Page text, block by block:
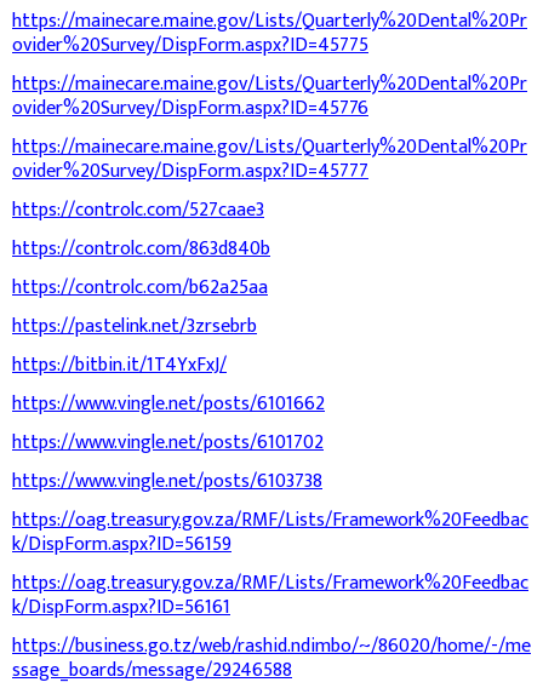
https://mainecare.maine.gov/Lists/Quarterly%20Dental%20Pr
ovider%20Survey/DispForm.aspx?ID=45775
https://mainecare.maine.gov/Lists/Quarterly%20Dental%20Pr
ovider%20Survey/DispForm.aspx?ID=45776
https://mainecare.maine.gov/Lists/Quarterly%20Dental%20Pr
ovider%20Survey/DispForm.aspx?ID=45777
https://controlc.com/527caae3
https://controlc.com/863d840b
https://controlc.com/b62a25aa
https://pastelink.net/3zrsebrb
https://bitbin.it/1T4YxFxJ/
https://www.vingle.net/posts/6101662
https://www.vingle.net/posts/6101702
https://www.vingle.net/posts/6103738
https://oag.treasury.gov.za/RMF/Lists/Framework%20Feedbac
k/DispForm.aspx?ID=56159
https://oag.treasury.gov.za/RMF/Lists/Framework%20Feedbac
k/DispForm.aspx?ID=56161
https://business.go.tz/web/rashid.ndimbo/~/86020/home/-/me
ssage_boards/message/29246588